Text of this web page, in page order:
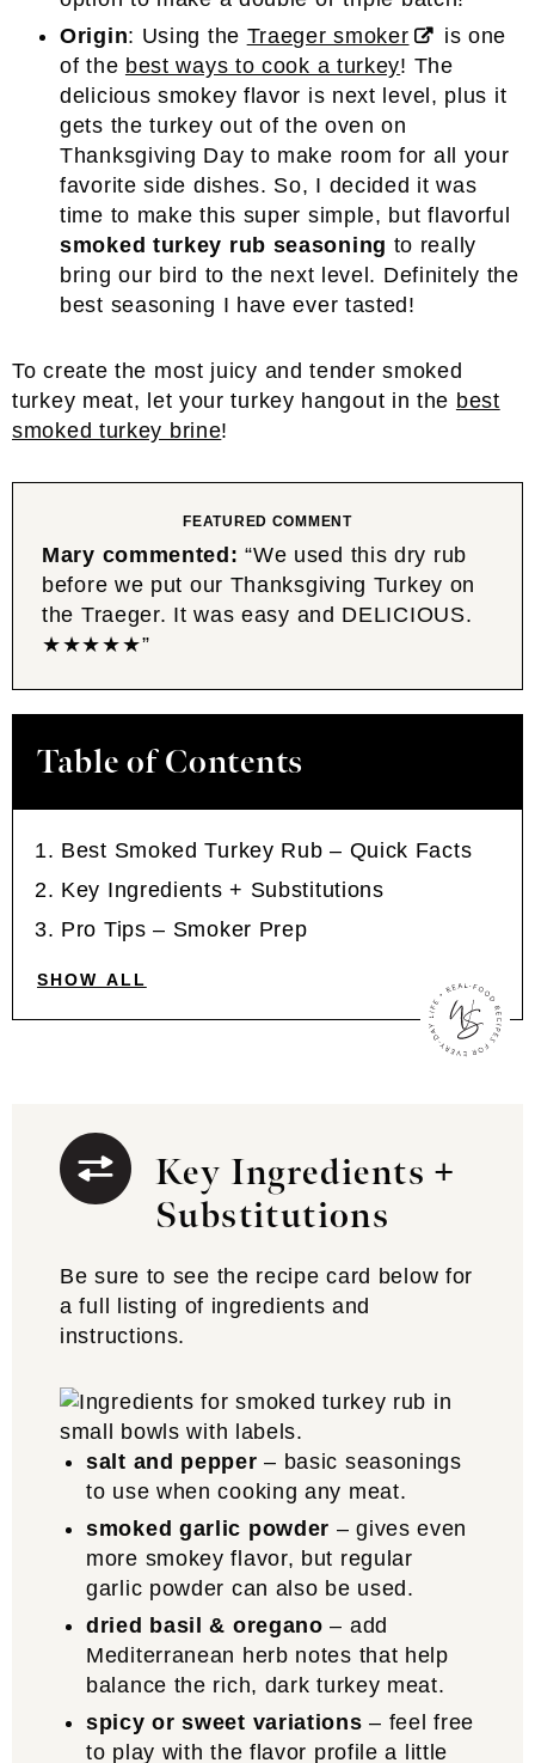
Origin: Using the Traeger smoker
is one
of the best ways to cook a turkey! The
delicious smokey flavor is next level, plus it
gets the turkey out of the oven on
Thanksgiving Day to make room for all your
favorite side dishes. So, I decided it was
time to make this super simple, but flavorful
smoked turkey rub seasoning to really
bring our bird to the next level. Definitely the
best seasoning I have ever tasted!
To create the most juicy and tender smoked
turkey meat, let your turkey hangout in the best
smoked turkey brine!
FEATURED COMMENT
Mary commented: “We used this dry rub
before we put our Thanksgiving Turkey on
the Traeger. It was easy and DELICIOUS.
★★★★★”
Table of Contents
Best Smoked Turkey Rub – Quick Facts
Key Ingredients + Substitutions
Pro Tips – Smoker Prep
SHOW ALL
Key Ingredients +
Substitutions
Be sure to see the recipe card below for
a full listing of ingredients and
instructions.
salt and pepper – basic seasonings
to use when cooking any meat.
smoked garlic powder – gives even
more smokey flavor, but regular
garlic powder can also be used.
dried basil & oregano – add
Mediterranean herb notes that help
balance the rich, dark turkey meat.
spicy or sweet variations – feel free
to play with the flavor profile a little